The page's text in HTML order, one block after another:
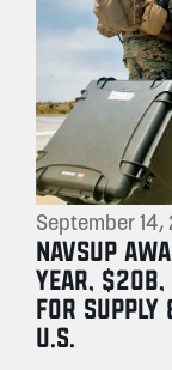
September 14,
NAVSUP
YEAR, $20B,
FOR SUPPLY
U.S.